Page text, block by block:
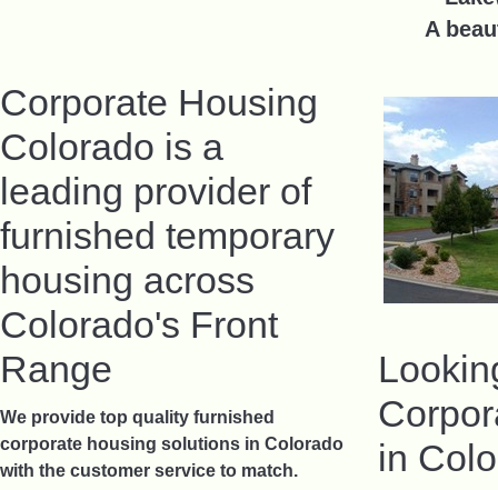
Corporate Housing
Colorado is a
leading provider of
furnished temporary
housing across
Colorado's Front
Range
We provide top quality furnished
corporate housing solutions in Colorado
with the customer service to match.
A
in